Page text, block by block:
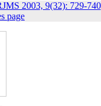
2003, 9(32): 729-740
page